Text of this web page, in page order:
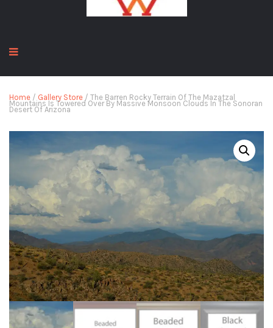
Home / Gallery Store / The Barren Rocky Terrain Of The Mazatzal
Mountains Is Towered Over By Massive Monsoon Clouds In The Sonoran
Desert Of Arizona